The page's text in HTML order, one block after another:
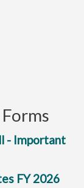
- Important
FY 2026